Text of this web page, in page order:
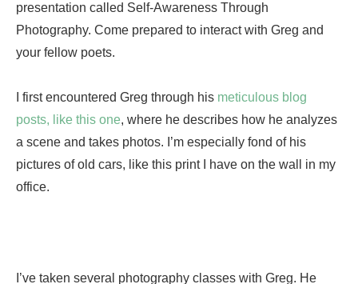
presentation called Self-Awareness Through
Photography. Come prepared to interact with Greg and
your fellow poets.
I first encountered Greg through his meticulous blog
posts, like this one, where he describes how he analyzes
a scene and takes photos. I’m especially fond of his
pictures of old cars, like this print I have on the wall in my
office.
I’ve taken several photography classes with Greg. He